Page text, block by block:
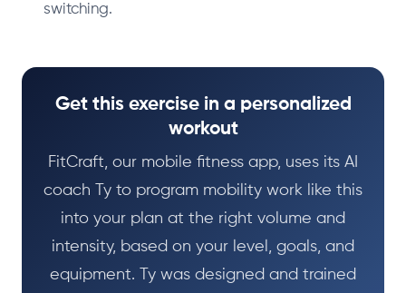
switching.
Get this exercise in a personalized
workout
FitCraft, our mobile fitness app, uses its AI
coach Ty to program mobility work like this
into your plan at the right volume and
intensity, based on your level, goals, and
equipment. Ty was designed and trained